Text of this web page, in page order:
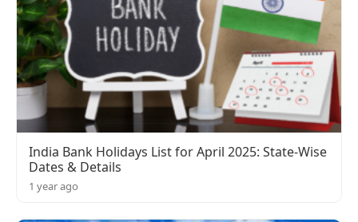
India Bank Holidays List for April 2025: State-Wise
Dates & Details
1 year ago